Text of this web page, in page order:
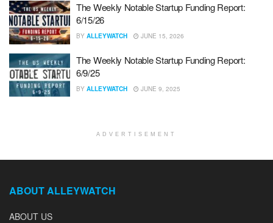
The Weekly Notable Startup Funding Report:
6/15/26
BY ALLEYWATCH JUNE 15, 2026
The Weekly Notable Startup Funding Report:
6/9/25
BY ALLEYWATCH JUNE 9, 2025
ADVERTISEMENT
ABOUT ALLEYWATCH
ABOUT US